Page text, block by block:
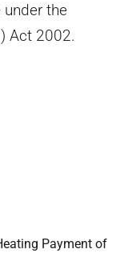
the
Act 2002.
Payment of